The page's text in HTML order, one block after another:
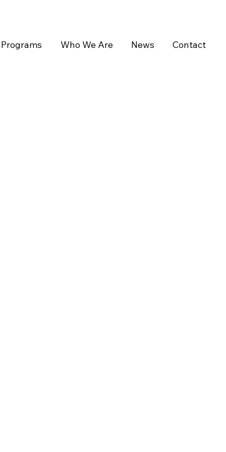
Programs Who We Are News Contact